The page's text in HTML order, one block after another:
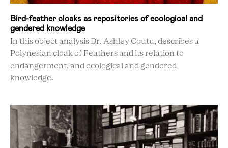
Bird-feather cloaks as repositories of ecological and
gendered knowledge
In this object analysis Dr. Ashley Coutu, describes a
Polynesian cloak of Feathers and its relation to
endangerment, and ecological and gendered
knowledge.